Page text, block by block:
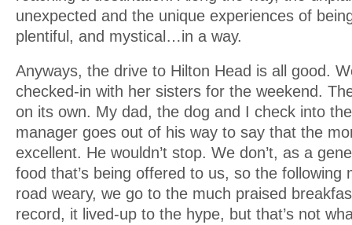
unexpected and the unique experiences of
plentiful, and mystical…in a way.
Anyways, the drive to Hilton Head is all good.
checked-in with her sisters for the weekend.
on its own. My dad, the dog and I check into
manager goes out of his way to say that the
excellent. He wouldn’t stop. We don’t, as a
food that’s being offered to us, so the following
road weary, we go to the much praised
record, it lived-up to the hype, but that’s not